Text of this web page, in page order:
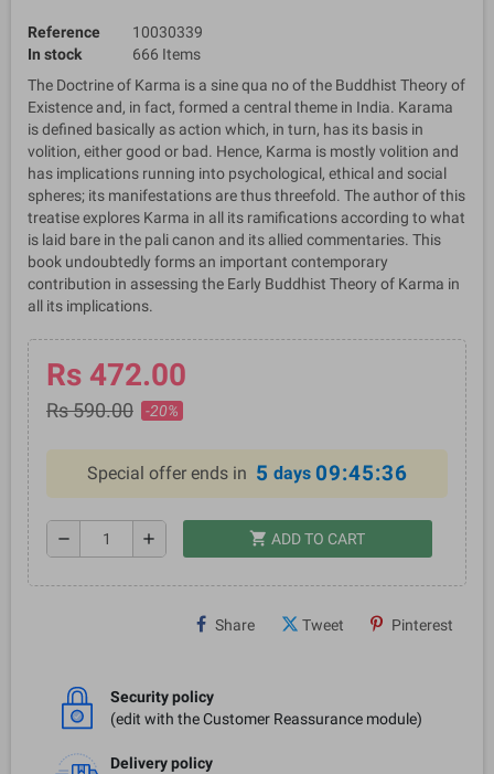
Reference
10030339
In stock
666 Items
The Doctrine of Karma is a sine qua no of the Buddhist Theory of
Existence and, in fact, formed a central theme in India. Karama
is defined basically as action which, in turn, has its basis in
volition, either good or bad. Hence, Karma is mostly volition and
has implications running into psychological, ethical and social
spheres; its manifestations are thus threefold. The author of this
treatise explores Karma in all its ramifications according to what
is laid bare in the pali canon and its allied commentaries. This
book undoubtedly forms an important contemporary
contribution in assessing the Early Buddhist Theory of Karma in
all its implications.
Rs 472.00
Rs 590.00 -20%
Special offer ends in 5 days 09:45:36
remove add shopping_cart ADD TO CART
Share Tweet Pinterest
Security policy
(edit with the Customer Reassurance module)
Delivery policy